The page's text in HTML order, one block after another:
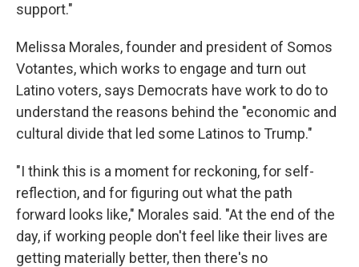
support."
Melissa Morales, founder and president of Somos
Votantes, which works to engage and turn out
Latino voters, says Democrats have work to do to
understand the reasons behind the "economic and
cultural divide that led some Latinos to Trump."
"I think this is a moment for reckoning, for self-
reflection, and for figuring out what the path
forward looks like," Morales said. "At the end of the
day, if working people don't feel like their lives are
getting materially better, then there's no